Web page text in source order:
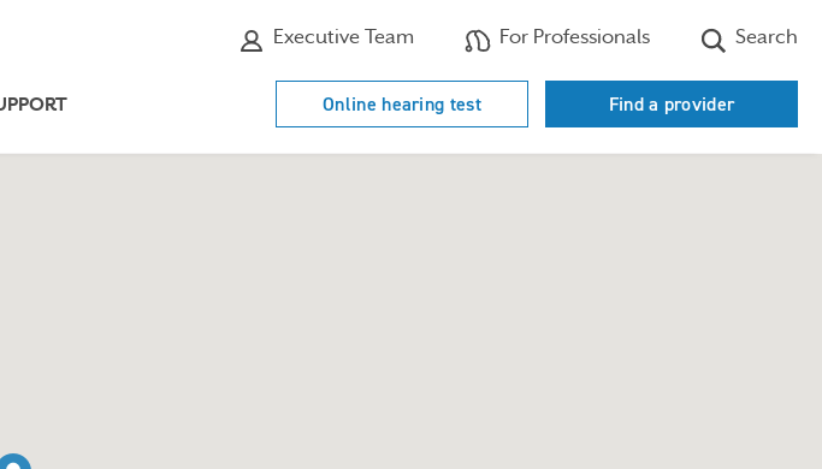
Executive Team For Professionals Search
Online hearing test Find a provider